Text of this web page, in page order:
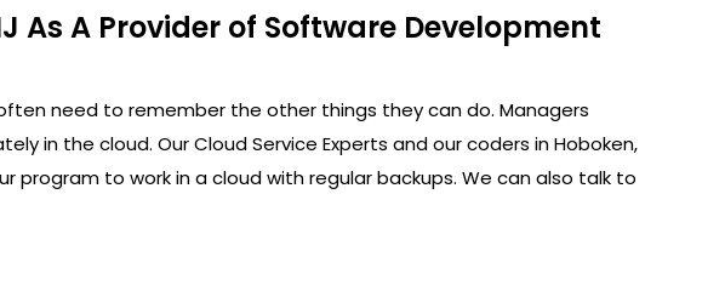
As A Provider of Software Development
need to remember the other things they can do. Managers
in the cloud. Our Cloud Service Experts and our coders in Hoboken,
program to work in a cloud with regular backups. We can also talk to